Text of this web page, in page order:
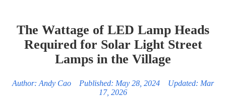
The Wattage of LED Lamp Heads
Required for Solar Light Street
Lamps in the Village
Author: Andy Cao Published: May 28, 2024 Updated: Mar
17, 2026